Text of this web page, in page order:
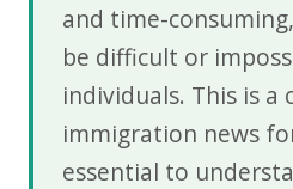
and time-
be difficult or
individuals. This is a
immigration news
essential to